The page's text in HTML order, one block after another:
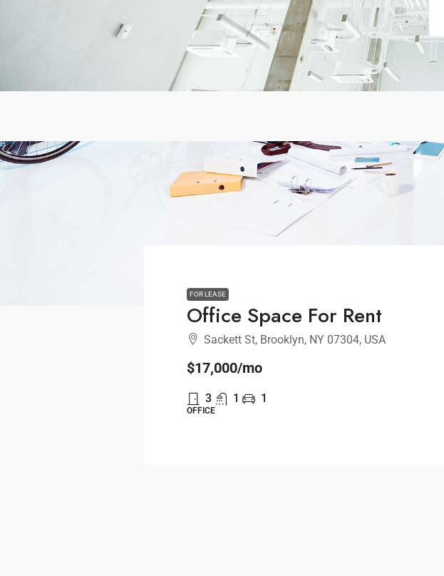
FOR LEASE
Office Space For Rent
Sackett St, Brooklyn, NY 07304, USA
$17,000/mo
3 1 1
OFFICE